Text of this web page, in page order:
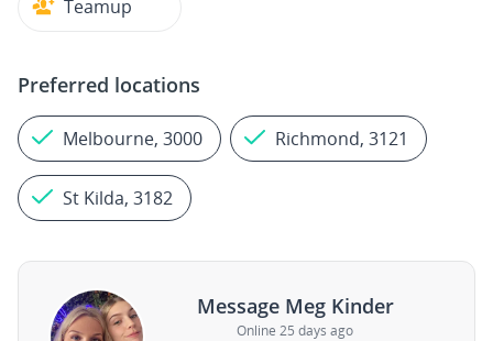
Teamup
Preferred locations
Melbourne, 3000 Richmond, 3121
St Kilda, 3182
Message Meg Kinder
Online 25 days ago